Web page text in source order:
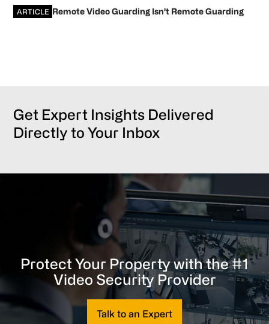
ARTICLE Remote Video Guarding Isn’t Remote Guarding
Get Expert Insights Delivered
Directly to Your Inbox
Protect Your Property with the #1
Video Security Provider
Talk to an Expert